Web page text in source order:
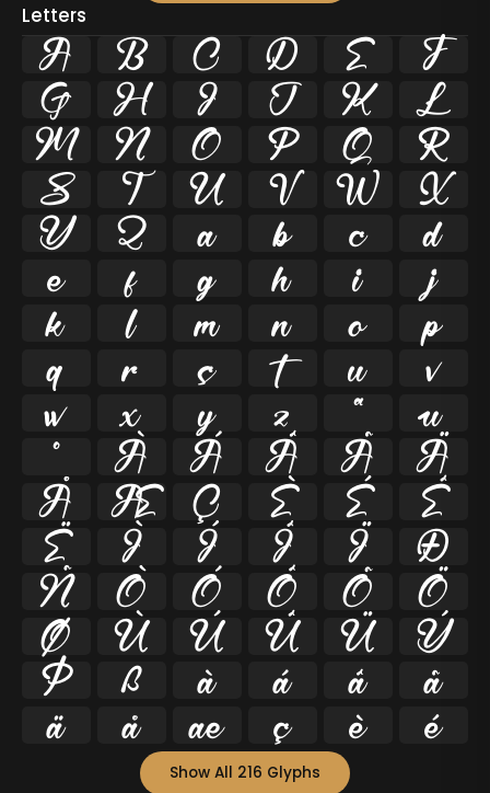
Letters
A B C D E F
G H I J K L
M N O P Q R
S T U V W X
Y Z a b c d
e f g h i j
k l m n o p
q r s t u v
w x y z ª µ
º À Á Â Ã Ä
Å Æ Ç È É Ê
Ë Ì Í Î Ï Ð
Ñ Ò Ó Ô Õ Ö
Ø Ù Ú Û Ü Ý
Þ ß à á â ã
ä å æ ç è é
Show All 216 Glyphs